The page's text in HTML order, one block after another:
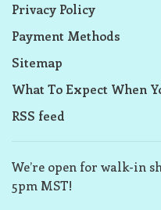
Privacy Policy
Payment Methods
Sitemap
What To Expect When
RSS feed
We’re open for walk-in
5pm MST!